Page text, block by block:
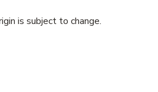
is subject to change.